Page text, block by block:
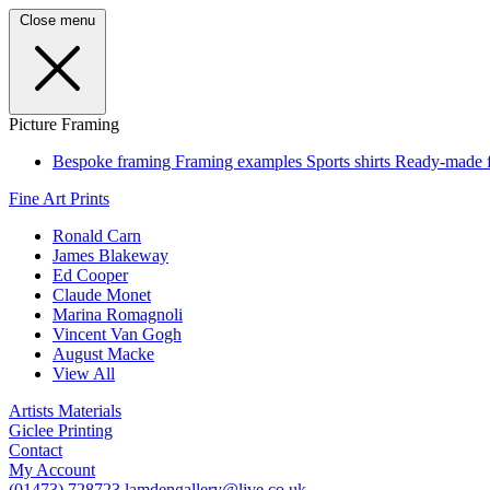
Close menu
Picture Framing
Bespoke framing Framing examples Sports shirts Ready-made
Fine Art Prints
Ronald Carn
James Blakeway
Ed Cooper
Claude Monet
Marina Romagnoli
Vincent Van Gogh
August Macke
View All
Artists Materials
Giclee Printing
Contact
My Account